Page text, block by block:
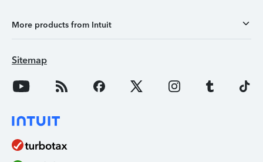
More products from Intuit
Sitemap